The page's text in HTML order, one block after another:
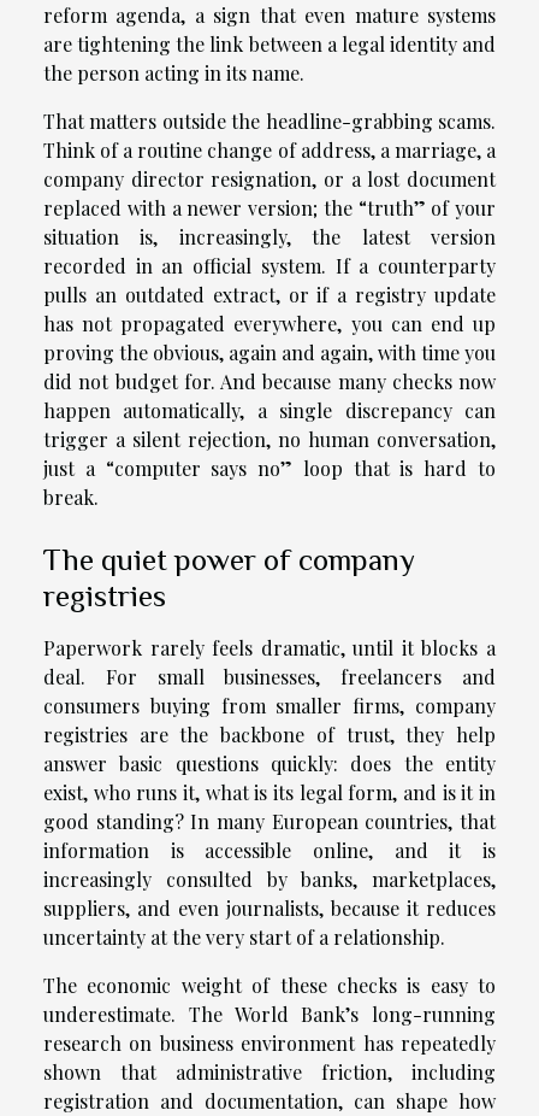
reform agenda, a sign that even mature systems
are tightening the link between a legal identity and
the person acting in its name.
That matters outside the headline-grabbing scams.
Think of a routine change of address, a marriage, a
company director resignation, or a lost document
replaced with a newer version; the “truth” of your
situation is, increasingly, the latest version
recorded in an official system. If a counterparty
pulls an outdated extract, or if a registry update
has not propagated everywhere, you can end up
proving the obvious, again and again, with time you
did not budget for. And because many checks now
happen automatically, a single discrepancy can
trigger a silent rejection, no human conversation,
just a “computer says no” loop that is hard to
break.
The quiet power of company
registries
Paperwork rarely feels dramatic, until it blocks a
deal. For small businesses, freelancers and
consumers buying from smaller firms, company
registries are the backbone of trust, they help
answer basic questions quickly: does the entity
exist, who runs it, what is its legal form, and is it in
good standing? In many European countries, that
information is accessible online, and it is
increasingly consulted by banks, marketplaces,
suppliers, and even journalists, because it reduces
uncertainty at the very start of a relationship.
The economic weight of these checks is easy to
underestimate. The World Bank’s long-running
research on business environment has repeatedly
shown that administrative friction, including
registration and documentation, can shape how